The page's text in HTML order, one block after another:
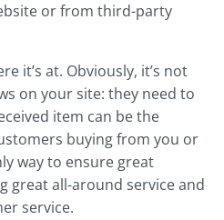
or from third-party
it’s at. Obviously, it’s not
on your site: they need to
item can be the
buying from you or
way to ensure great
great all-around service and
service.